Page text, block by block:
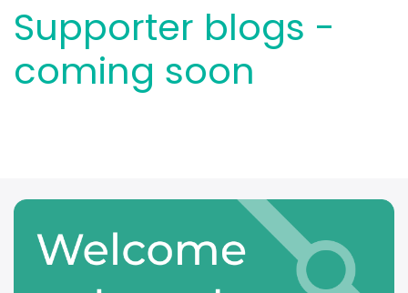
Supporter blogs -
coming soon